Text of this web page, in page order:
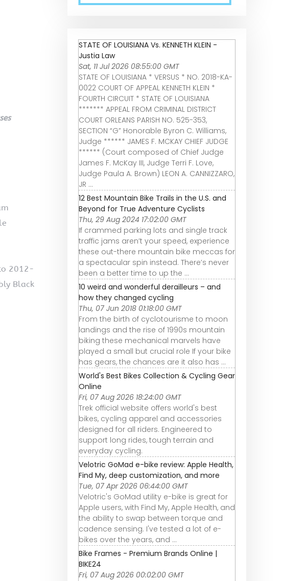
2012-
Black
STATE OF LOUISIANA Vs. KENNETH KLEIN -
Justia Law
Sat, 11 Jul 2026 08:55:00 GMT
STATE OF LOUISIANA * VERSUS * NO. 2018-KA-
0022 COURT OF APPEAL KENNETH KLEIN *
FOURTH CIRCUIT * STATE OF LOUISIANA
******* APPEAL FROM CRIMINAL DISTRICT
COURT ORLEANS PARISH NO. 525-353,
SECTION “G” Honorable Byron C. Williams,
Judge ****** JAMES F. MCKAY CHIEF JUDGE
****** (Court composed of Chief Judge
James F. McKay III, Judge Terri F. Love,
Judge Paula A. Brown) LEON A. CANNIZZARO,
JR ...
12 Best Mountain Bike Trails in the U.S. and
Beyond for True Adventure Cyclists
Thu, 29 Aug 2024 17:02:00 GMT
If crammed parking lots and single track
traffic jams aren’t your speed, experience
these out-there mountain bike meccas for
a spectacular spin instead. There’s never
been a better time to up the ...
10 weird and wonderful derailleurs – and
how they changed cycling
Thu, 07 Jun 2018 01:18:00 GMT
From the birth of cyclotourisme to moon
landings and the rise of 1990s mountain
biking these mechanical marvels have
played a small but crucial role If your bike
has gears, the chances are it also has ...
World's Best Bikes Collection & Cycling Gear
Online
Fri, 07 Aug 2026 18:24:00 GMT
Trek official website offers world's best
bikes, cycling apparel and accessories
designed for all riders. Engineered to
support long rides, tough terrain and
everyday cycling.
Velotric GoMad e-bike review: Apple Health,
Find My, deep customization, and more
Tue, 07 Apr 2026 06:44:00 GMT
Velotric's GoMad utility e-bike is great for
Apple users, with Find My, Apple Health, and
the ability to swap between torque and
cadence sensing. I've tested a lot of e-
bikes over the years, and ...
Bike Frames - Premium Brands Online |
BIKE24
Fri, 07 Aug 2026 00:02:00 GMT